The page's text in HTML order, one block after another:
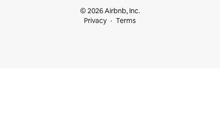
© 2026 Airbnb, Inc.
Privacy
Terms